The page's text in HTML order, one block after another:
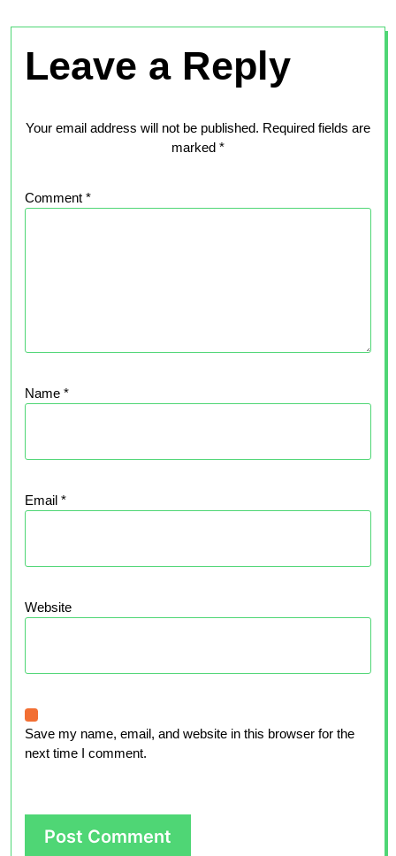
Leave a Reply
Your email address will not be published. Required fields are
marked *
Comment *
Name *
Email *
Website
Save my name, email, and website in this browser for the
next time I comment.